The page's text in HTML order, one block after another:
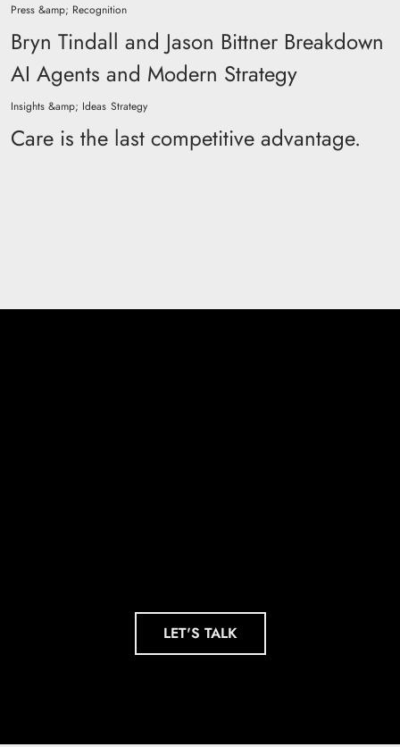
Press &amp; Recognition
Bryn Tindall and Jason Bittner Breakdown
AI Agents and Modern Strategy
Insights &amp; Ideas Strategy
Care is the last competitive advantage.
LET'S TALK